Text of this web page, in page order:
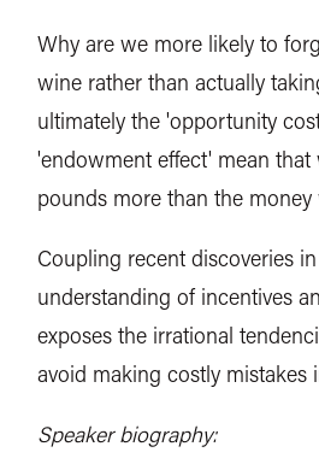
Why are we more likely to
wine rather than actually
ultimately the 'opportunity
'endowment effect' mean
pounds more than the
Coupling recent discoveries
understanding of incentives
exposes the irrational
avoid making costly mistakes
Speaker biography: